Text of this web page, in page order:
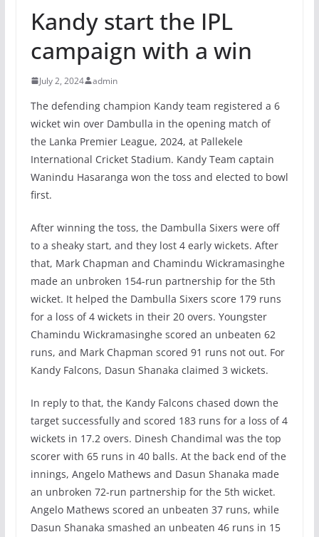
Kandy start the IPL
campaign with a win
July 2, 2024 admin
The defending champion Kandy team registered a 6
wicket win over Dambulla in the opening match of
the Lanka Premier League, 2024, at Pallekele
International Cricket Stadium. Kandy Team captain
Wanindu Hasaranga won the toss and elected to bowl
first.
After winning the toss, the Dambulla Sixers were off
to a sheaky start, and they lost 4 early wickets. After
that, Mark Chapman and Chamindu Wickramasinghe
made an unbroken 154-run partnership for the 5th
wicket. It helped the Dambulla Sixers score 179 runs
for a loss of 4 wickets in their 20 overs. Youngster
Chamindu Wickramasinghe scored an unbeaten 62
runs, and Mark Chapman scored 91 runs not out. For
Kandy Falcons, Dasun Shanaka claimed 3 wickets.
In reply to that, the Kandy Falcons chased down the
target successfully and scored 183 runs for a loss of 4
wickets in 17.2 overs. Dinesh Chandimal was the top
scorer with 65 runs in 40 balls. At the back end of the
innings, Angelo Mathews and Dasun Shanaka made
an unbroken 72-run partnership for the 5th wicket.
Angelo Mathews scored an unbeaten 37 runs, while
Dasun Shanaka smashed an unbeaten 46 runs in 15